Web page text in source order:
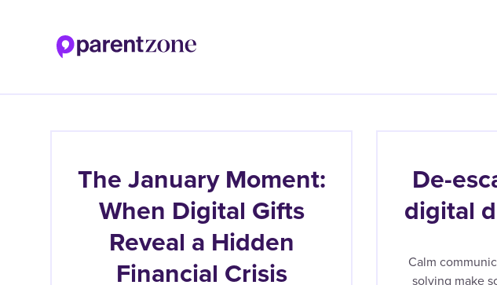
The January Moment:
When Digital Gifts
Reveal a Hidden
Financial Crisis
De-
digital
Calm
solving make